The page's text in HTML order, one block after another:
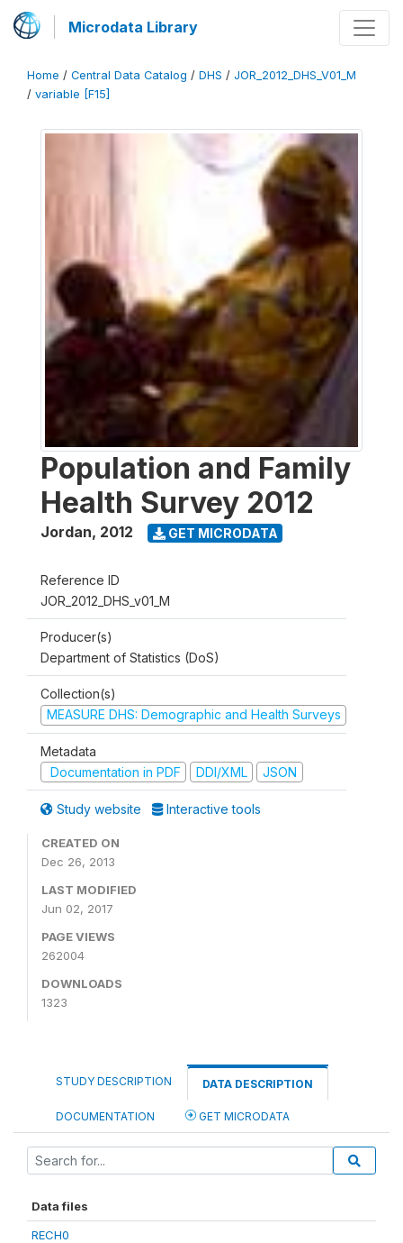
Microdata Library
Home / Central Data Catalog / DHS / JOR_2012_DHS_V01_M
/ variable [F15]
Population and Family
Health Survey 2012
Jordan, 2012 GET MICRODATA
Reference ID
JOR_2012_DHS_v01_M
Producer(s)
Department of Statistics (DoS)
Collection(s)
MEASURE DHS: Demographic and Health Surveys
Metadata
Documentation in PDF
DDI/XML JSON
Study website Interactive tools
CREATED ON
Dec 26, 2013
LAST MODIFIED
Jun 02, 2017
PAGE VIEWS
262004
DOWNLOADS
1323
STUDY DESCRIPTION DATA DESCRIPTION
DOCUMENTATION GET MICRODATA
Data files
RECH0